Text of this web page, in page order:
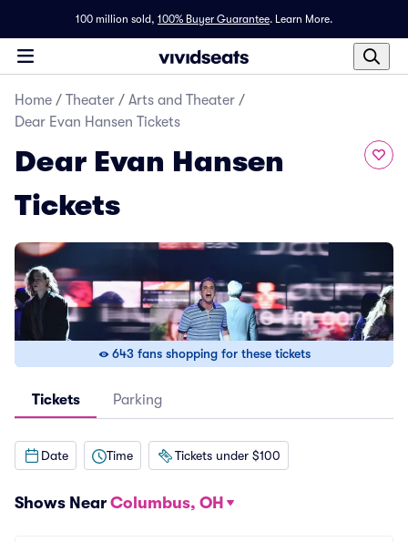
100 million sold, 100% Buyer Guarantee. Learn More.
Home / Theater / Arts and Theater /
Dear Evan Hansen Tickets
Dear Evan Hansen
Tickets
643 fans shopping for these tickets
Tickets Parking
Date Time Tickets under $100
Shows Near Columbus, OH